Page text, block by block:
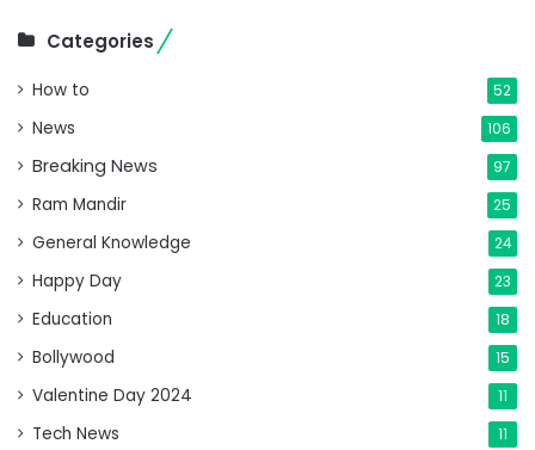
Categories
How to 52
News 106
Breaking News 97
Ram Mandir 25
General Knowledge 24
Happy Day 23
Education 18
Bollywood 15
Valentine Day 2024 11
Tech News 11